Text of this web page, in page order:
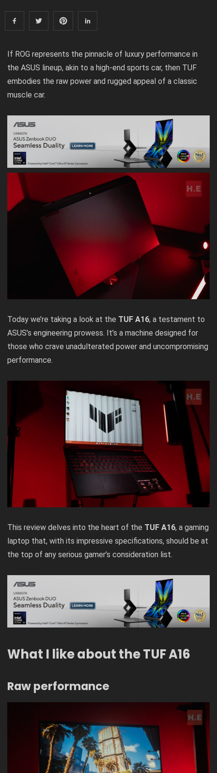
If ROG represents the pinnacle of luxury performance in
the ASUS lineup, akin to a high-end sports car, then TUF
embodies the raw power and rugged appeal of a classic
muscle car.
Today we’re taking a look at the TUF A16, a testament to
ASUS’s engineering prowess. It’s a machine designed for
those who crave unadulterated power and uncompromising
performance.
This review delves into the heart of the TUF A16, a gaming
laptop that, with its impressive specifications, should be at
the top of any serious gamer’s consideration list.
What I like about the TUF A16
Raw performance